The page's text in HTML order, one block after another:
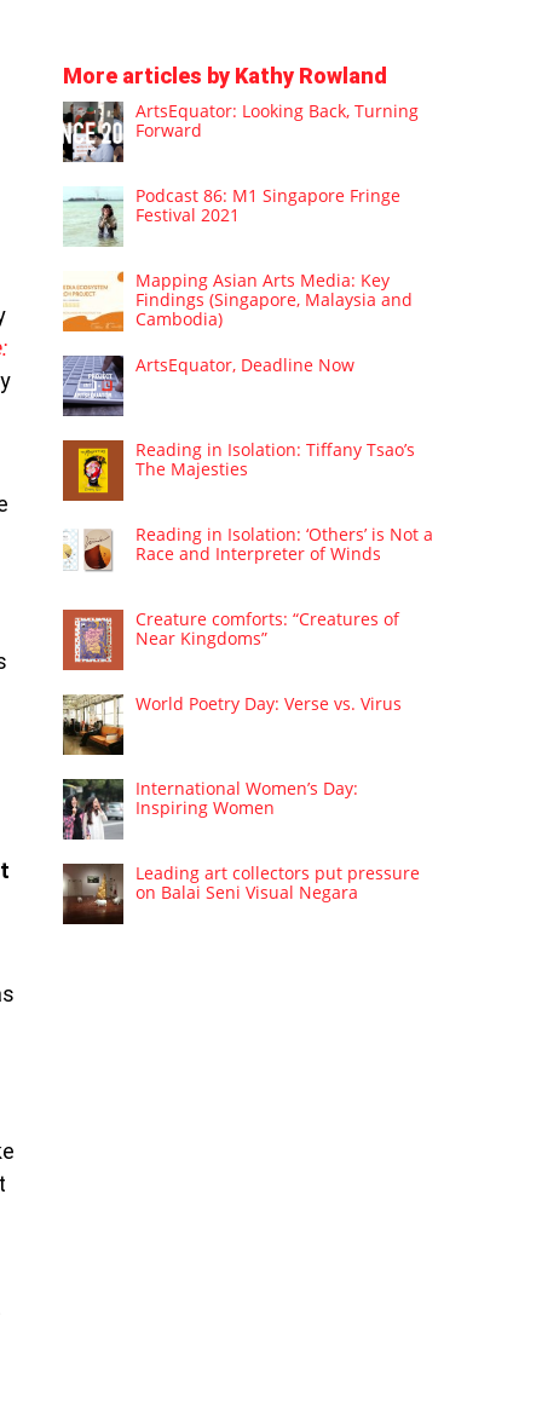
More articles by Kathy Rowland
ArtsEquator: Looking Back, Turning
Forward
Podcast 86: M1 Singapore Fringe
Festival 2021
Mapping Asian Arts Media: Key
Findings (Singapore, Malaysia and
Cambodia)
ArtsEquator, Deadline Now
Reading in Isolation: Tiffany Tsao’s
The Majesties
Reading in Isolation: ‘Others’ is Not a
Race and Interpreter of Winds
Creature comforts: “Creatures of
Near Kingdoms”
World Poetry Day: Verse vs. Virus
International Women’s Day:
Inspiring Women
Leading art collectors put pressure
on Balai Seni Visual Negara